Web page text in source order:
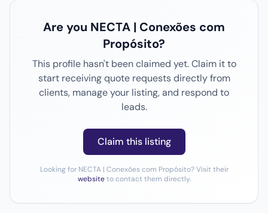
Are you NECTA | Conexões com
Propósito?
This profile hasn't been claimed yet. Claim it to
start receiving quote requests directly from
clients, manage your listing, and respond to
leads.
Claim this listing
Looking for NECTA | Conexões com Propósito? Visit their
websiteto contact them directly.